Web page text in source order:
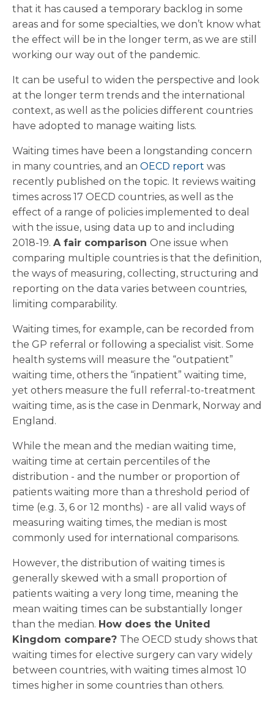
that it has caused a temporary backlog in some
areas and for some specialties, we don’t know what
the effect will be in the longer term, as we are still
working our way out of the pandemic.
It can be useful to widen the perspective and look
at the longer term trends and the international
context, as well as the policies different countries
have adopted to manage waiting lists.
Waiting times have been a longstanding concern
in many countries, and an OECD report was
recently published on the topic. It reviews waiting
times across 17 OECD countries, as well as the
effect of a range of policies implemented to deal
with the issue, using data up to and including
2018-19. A fair comparison One issue when
comparing multiple countries is that the definition,
the ways of measuring, collecting, structuring and
reporting on the data varies between countries,
limiting comparability.
Waiting times, for example, can be recorded from
the GP referral or following a specialist visit. Some
health systems will measure the “outpatient”
waiting time, others the “inpatient” waiting time,
yet others measure the full referral-to-treatment
waiting time, as is the case in Denmark, Norway and
England.
While the mean and the median waiting time,
waiting time at certain percentiles of the
distribution - and the number or proportion of
patients waiting more than a threshold period of
time (e.g. 3, 6 or 12 months) - are all valid ways of
measuring waiting times, the median is most
commonly used for international comparisons.
However, the distribution of waiting times is
generally skewed with a small proportion of
patients waiting a very long time, meaning the
mean waiting times can be substantially longer
than the median. How does the United
Kingdom compare? The OECD study shows that
waiting times for elective surgery can vary widely
between countries, with waiting times almost 10
times higher in some countries than others.